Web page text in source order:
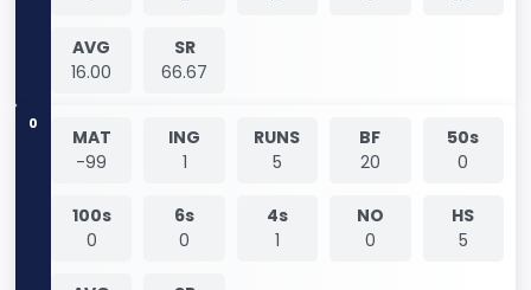
AVG
16.00
SR
66.67
0
MAT
-99
ING
1
RUNS
5
BF
20
50s
0
100s
0
6s
0
4s
1
NO
0
HS
5